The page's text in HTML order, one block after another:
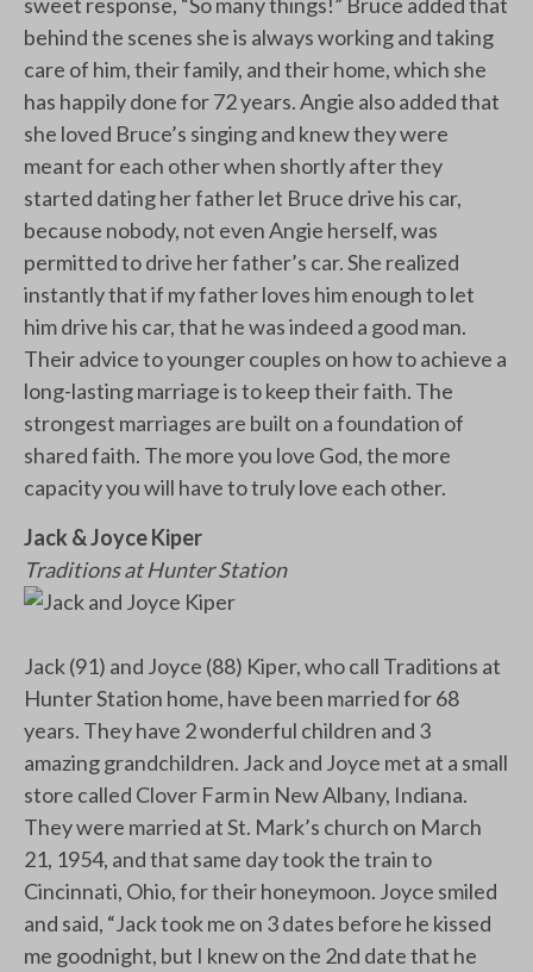
behind the scenes she is always working and taking
care of him, their family, and their home, which she
has happily done for 72 years. Angie also added that
she loved Bruce’s singing and knew they were
meant for each other when shortly after they
started dating her father let Bruce drive his car,
because nobody, not even Angie herself, was
permitted to drive her father’s car. She realized
instantly that if my father loves him enough to let
him drive his car, that he was indeed a good man.
Their advice to younger couples on how to achieve a
long-lasting marriage is to keep their faith. The
strongest marriages are built on a foundation of
shared faith. The more you love God, the more
capacity you will have to truly love each other.
Jack & Joyce Kiper
Traditions at Hunter Station
Jack (91) and Joyce (88) Kiper, who call Traditions at
Hunter Station home, have been married for 68
years. They have 2 wonderful children and 3
amazing grandchildren. Jack and Joyce met at a small
store called Clover Farm in New Albany, Indiana.
They were married at St. Mark’s church on March
21, 1954, and that same day took the train to
Cincinnati, Ohio, for their honeymoon. Joyce smiled
and said, “Jack took me on 3 dates before he kissed
me goodnight, but I knew on the 2nd date that he